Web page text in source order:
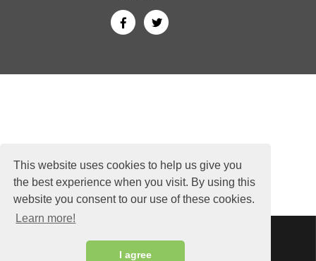
This website uses cookies to help us give you
the best experience when you visit. By using this
website you consent to our use of these cookies.
Learn more!
I agree